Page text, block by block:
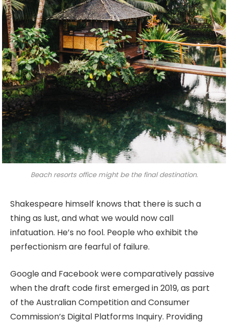
Beach resorts office might be the final destination.
Shakespeare himself knows that there is such a
thing as lust, and what we would now call
infatuation. He’s no fool. People who exhibit the
perfectionism are fearful of failure.
Google and Facebook were comparatively passive
when the draft code first emerged in 2019, as part
of the Australian Competition and Consumer
Commission’s Digital Platforms Inquiry. Providing